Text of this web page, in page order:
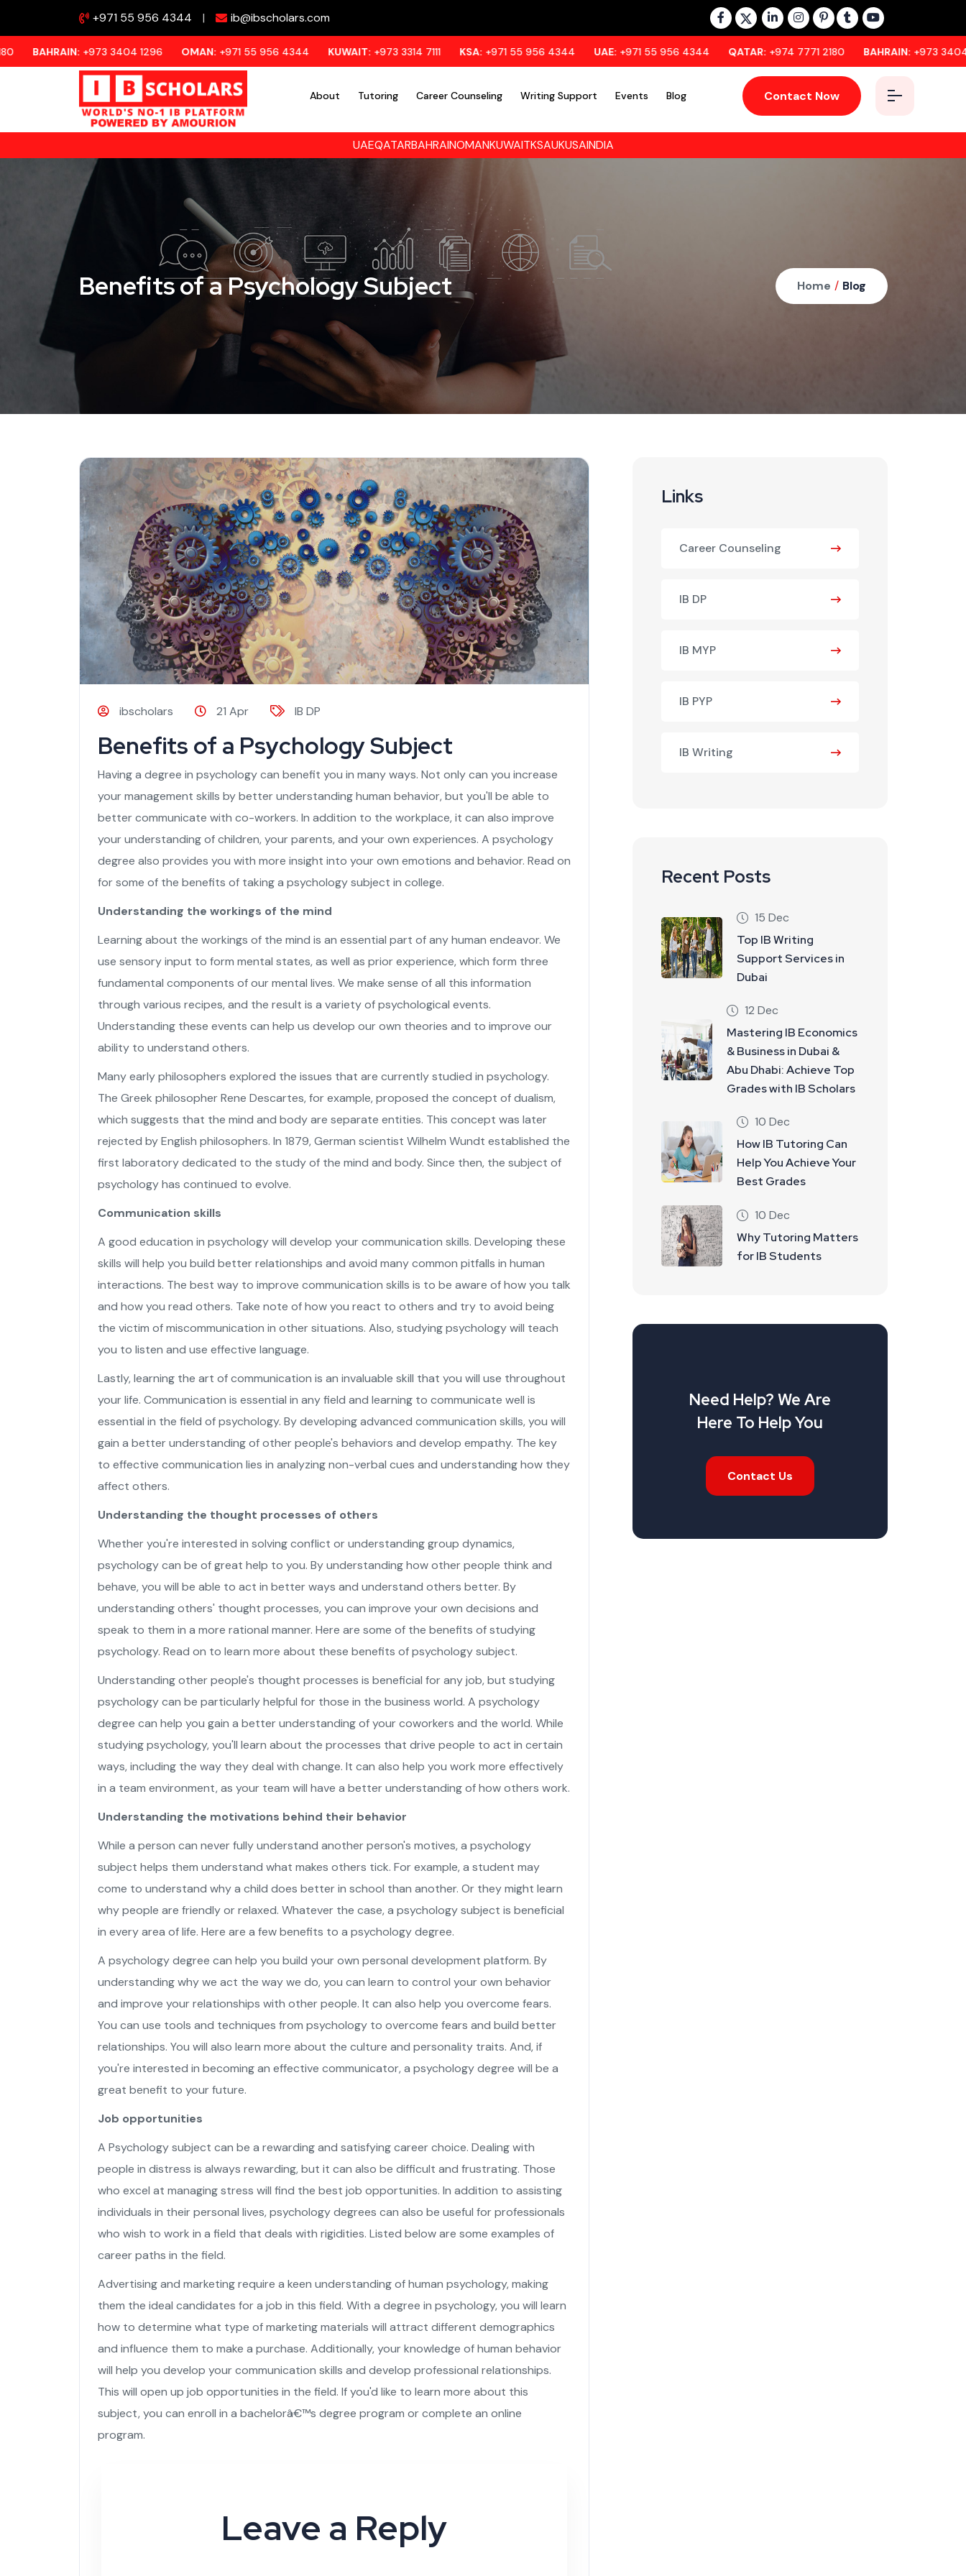
+971 55 956 4344 | ib@ibscholars.com
+973 3404 1296 OMAN:+971 55 956 4344 KUWAIT:+973 3314 7111 KSA:+971 55 956 4344 UAE:+971 55 956 4344 QATAR:+974 7771 2180 BAHRAIN: +973 3404 1296
About Tutoring Career Counseling Writing Support Events Blog Contact Now
UAEQATARBAHRAINOMANKUWAITKSAUKUSAINDIA
Benefits of a Psychology Subject Home / Blog
ibscholars 21 Apr IB DP
Benefits of a Psychology Subject
Having a degree in psychology can benefit you in many ways. Not only can you increase
your management skills by better understanding human behavior, but you'll be able to
better communicate with co-workers. In addition to the workplace, it can also improve
your understanding of children, your parents, and your own experiences. A psychology
degree also provides you with more insight into your own emotions and behavior. Read on
for some of the benefits of taking a psychology subject in college.
Understanding the workings of the mind
Learning about the workings of the mind is an essential part of any human endeavor. We
use sensory input to form mental states, as well as prior experience, which form three
fundamental components of our mental lives. We make sense of all this information
through various recipes, and the result is a variety of psychological events.
Understanding these events can help us develop our own theories and to improve our
ability to understand others.
Many early philosophers explored the issues that are currently studied in psychology.
The Greek philosopher Rene Descartes, for example, proposed the concept of dualism,
which suggests that the mind and body are separate entities. This concept was later
rejected by English philosophers. In 1879, German scientist Wilhelm Wundt established the
first laboratory dedicated to the study of the mind and body. Since then, the subject of
psychology has continued to evolve.
Communication skills
A good education in psychology will develop your communication skills. Developing these
skills will help you build better relationships and avoid many common pitfalls in human
interactions. The best way to improve communication skills is to be aware of how you talk
and how you read others. Take note of how you react to others and try to avoid being
the victim of miscommunication in other situations. Also, studying psychology will teach
you to listen and use effective language.
Lastly, learning the art of communication is an invaluable skill that you will use throughout
your life. Communication is essential in any field and learning to communicate well is
essential in the field of psychology. By developing advanced communication skills, you will
gain a better understanding of other people's behaviors and develop empathy. The key
to effective communication lies in analyzing non-verbal cues and understanding how they
affect others.
Understanding the thought processes of others
Whether you're interested in solving conflict or understanding group dynamics,
psychology can be of great help to you. By understanding how other people think and
behave, you will be able to act in better ways and understand others better. By
understanding others' thought processes, you can improve your own decisions and
speak to them in a more rational manner. Here are some of the benefits of studying
psychology. Read on to learn more about these benefits of psychology subject.
Understanding other people's thought processes is beneficial for any job, but studying
psychology can be particularly helpful for those in the business world. A psychology
degree can help you gain a better understanding of your coworkers and the world. While
studying psychology, you'll learn about the processes that drive people to act in certain
ways, including the way they deal with change. It can also help you work more effectively
in a team environment, as your team will have a better understanding of how others work.
Understanding the motivations behind their behavior
While a person can never fully understand another person's motives, a psychology
subject helps them understand what makes others tick. For example, a student may
come to understand why a child does better in school than another. Or they might learn
why people are friendly or relaxed. Whatever the case, a psychology subject is beneficial
in every area of life. Here are a few benefits to a psychology degree.
A psychology degree can help you build your own personal development platform. By
understanding why we act the way we do, you can learn to control your own behavior
and improve your relationships with other people. It can also help you overcome fears.
You can use tools and techniques from psychology to overcome fears and build better
relationships. You will also learn more about the culture and personality traits. And, if
you're interested in becoming an effective communicator, a psychology degree will be a
great benefit to your future.
Job opportunities
A Psychology subject can be a rewarding and satisfying career choice. Dealing with
people in distress is always rewarding, but it can also be difficult and frustrating. Those
who excel at managing stress will find the best job opportunities. In addition to assisting
individuals in their personal lives, psychology degrees can also be useful for professionals
who wish to work in a field that deals with rigidities. Listed below are some examples of
career paths in the field.
Advertising and marketing require a keen understanding of human psychology, making
them the ideal candidates for a job in this field. With a degree in psychology, you will learn
how to determine what type of marketing materials will attract different demographics
and influence them to make a purchase. Additionally, your knowledge of human behavior
will help you develop your communication skills and develop professional relationships.
This will open up job opportunities in the field. If you'd like to learn more about this
subject, you can enroll in a bachelorâ€™s degree program or complete an online
program.
Leave a Reply
Links
Career Counseling
IB DP
IB MYP
IB PYP
IB Writing
Recent Posts
15 Dec
Top IB Writing
Support Services in
Dubai
12 Dec
Mastering IB Economics
& Business in Dubai &
Abu Dhabi: Achieve Top
Grades with IB Scholars
10 Dec
How IB Tutoring Can
Help You Achieve Your
Best Grades
10 Dec
Why Tutoring Matters
for IB Students
Need Help? We Are
Here To Help You
Contact Us